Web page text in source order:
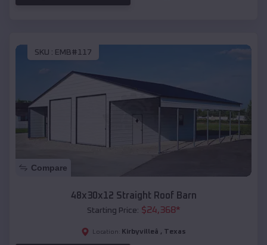
SKU : EMB#117
Compare
48x30x12 Straight Roof Barn
Starting Price: $24,368*
Location: Kirbyvilleâ , Texas